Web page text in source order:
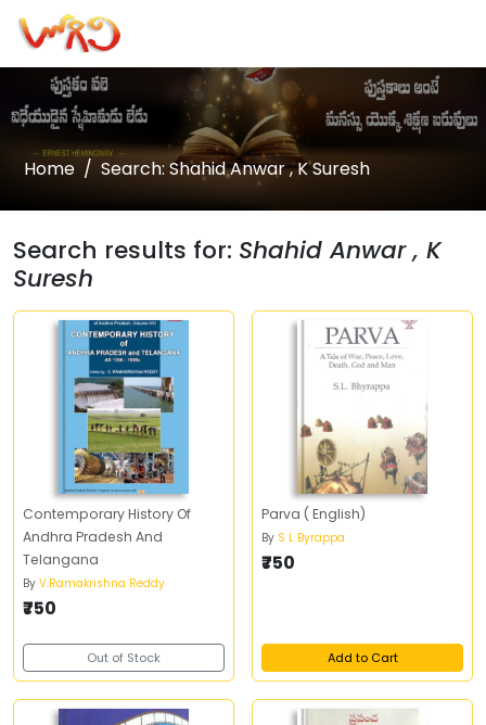
Home Search: Shahid Anwar , K Suresh
Search results for: Shahid Anwar , K
Suresh
Contemporary History Of
Andhra Pradesh And
Telangana
By V.Ramakrishna Reddy
₹750
Out of Stock
Parva ( English)
By S L Byrappa
₹750
Add to Cart